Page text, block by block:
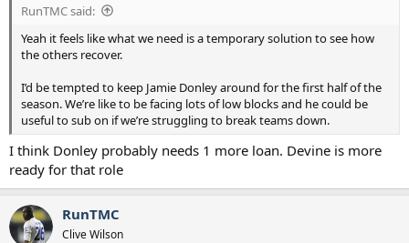
RunTMC said:
Yeah it feels like what we need is a temporary solution to see how
the others recover.
I’d be tempted to keep Jamie Donley around for the first half of the
season. We’re like to be facing lots of low blocks and he could be
useful to sub on if we’re struggling to break teams down.
I think Donley probably needs 1 more loan. Devine is more
ready for that role
RunTMC
Clive Wilson